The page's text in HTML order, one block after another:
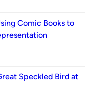
Comic Books to
Speckled Bird at